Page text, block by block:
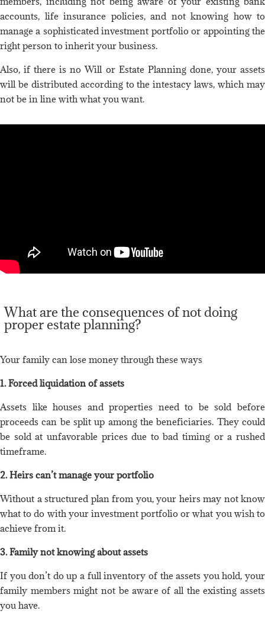
accounts, life insurance policies, and not knowing how to
manage a sophisticated investment portfolio or appointing the
right person to inherit your business.
Also, if there is no Will or Estate Planning done, your assets
will be distributed according to the intestacy laws, which may
not be in line with what you want.
What are the consequences of not doing
proper estate planning?
Your family can lose money through these ways
1. Forced liquidation of assets
Assets like houses and properties need to be sold before
proceeds can be split up among the beneficiaries. They could
be sold at unfavorable prices due to bad timing or a rushed
timeframe.
2. Heirs can’t manage your portfolio
Without a structured plan from you, your heirs may not know
what to do with your investment portfolio or what you wish to
achieve from it.
3. Family not knowing about assets
If you don’t do up a full inventory of the assets you hold, your
family members might not be aware of all the existing assets
you have.